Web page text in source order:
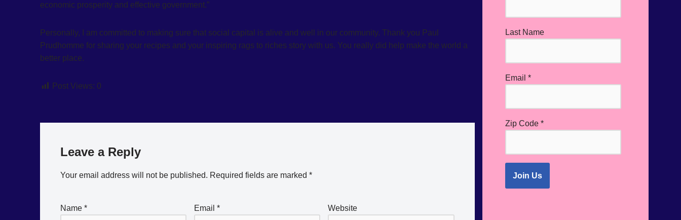
economic prosperity and effective government.”
Personally, I am committed to making sure that social capital is alive and well in our community. Thank you Paul
Prudhomme for sharing your recipes and your inspiring rags to riches story with us. You really did help make the world a
better place.
Post Views: 0
Leave a Reply
Your email address will not be published. Required fields are marked *
Name * Email* Website
Last Name
Email *
Zip Code *